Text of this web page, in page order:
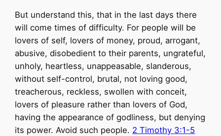
But understand this, that in the last days there
will come times of difficulty. For people will be
lovers of self, lovers of money, proud, arrogant,
abusive, disobedient to their parents, ungrateful,
unholy, heartless, unappeasable, slanderous,
without self-control, brutal, not loving good,
treacherous, reckless, swollen with conceit,
lovers of pleasure rather than lovers of God,
having the appearance of godliness, but denying
its power. Avoid such people. 2 Timothy 3:1-5